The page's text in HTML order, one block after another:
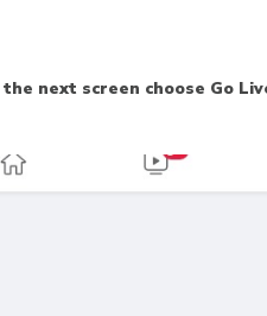
next screen choose Go